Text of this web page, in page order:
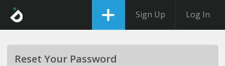
Sign Up Log In
Reset Your Password